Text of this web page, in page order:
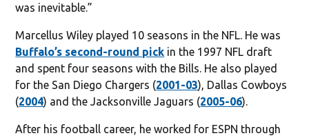
was inevitable.”
Marcellus Wiley played 10 seasons in the NFL. He was
Buffalo’s second-round pick in the 1997 NFL draft
and spent four seasons with the Bills. He also played
for the San Diego Chargers (2001-03), Dallas Cowboys
(2004) and the Jacksonville Jaguars (2005-06).
After his football career, he worked for ESPN through